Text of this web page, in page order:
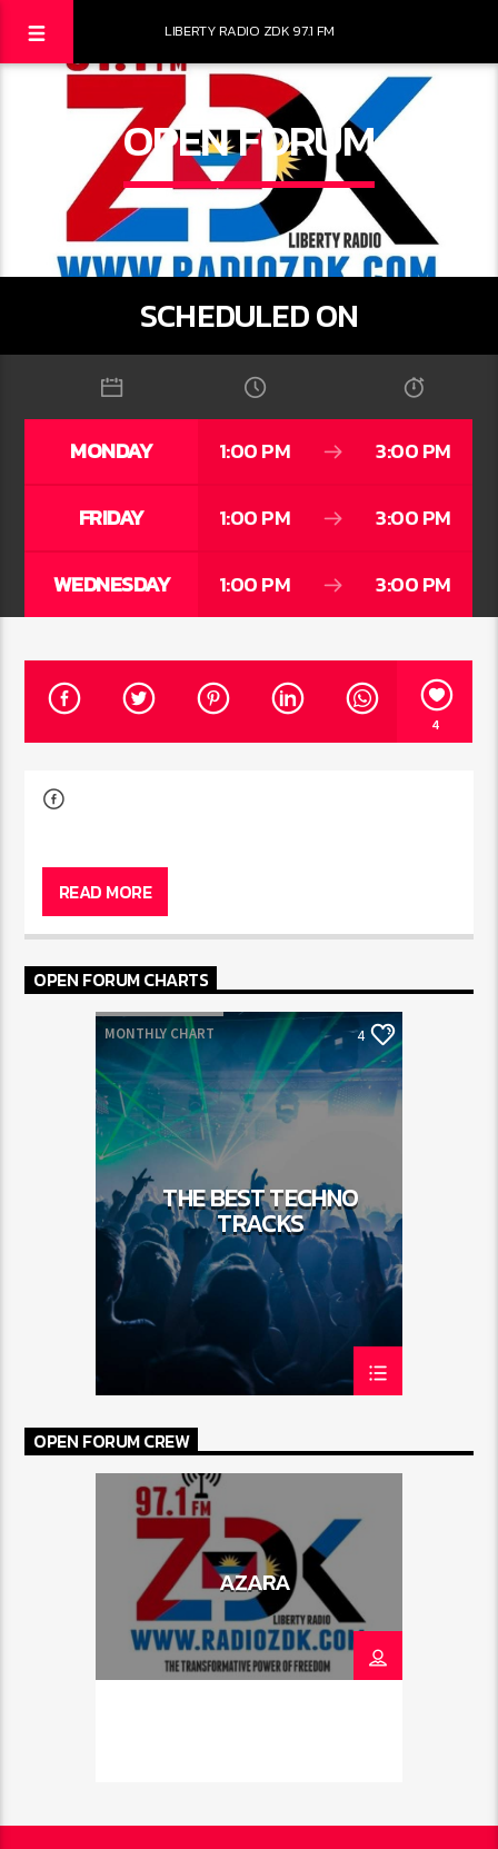
LIBERTY RADIO ZDK 97.1 FM
OPEN FORUM
SCHEDULED ON
MONDAY 1:00 PM 3:00 PM
FRIDAY 1:00 PM 3:00 PM
WEDNESDAY 1:00 PM 3:00 PM
4
READ MORE
OPEN FORUM CHARTS
MONTHLY CHART
SPRING CHART
TECH HOUSE TECHNO
4
THE BEST TECHNO
TRACKS
OPEN FORUM CREW
AZARA